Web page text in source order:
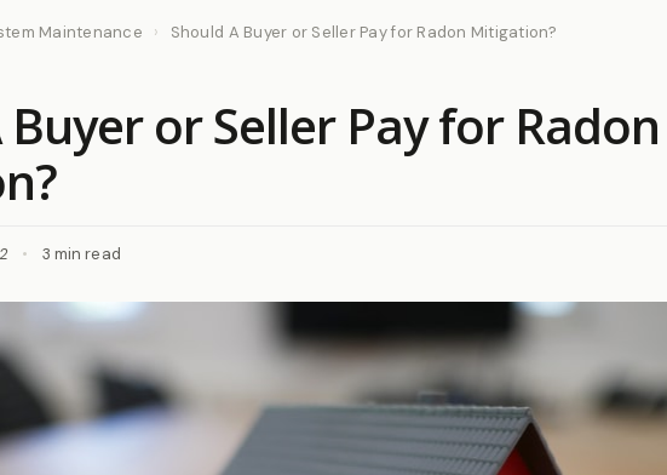
Maintenance › Should A Buyer or Seller Pay for Radon Mitigation?
or Seller Pay for Radon
• 3 min read